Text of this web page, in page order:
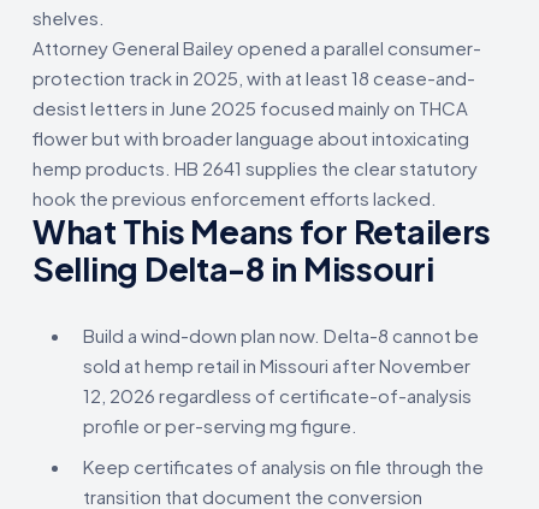
shelves.
Attorney General Bailey opened a parallel consumer-
protection track in 2025, with at least 18 cease-and-
desist letters in June 2025 focused mainly on THCA
flower but with broader language about intoxicating
hemp products. HB 2641 supplies the clear statutory
hook the previous enforcement efforts lacked.
What This Means for Retailers
Selling Delta-8 in Missouri
Build a wind-down plan now. Delta-8 cannot be
sold at hemp retail in Missouri after November
12, 2026 regardless of certificate-of-analysis
profile or per-serving mg figure.
Keep certificates of analysis on file through the
transition that document the conversion